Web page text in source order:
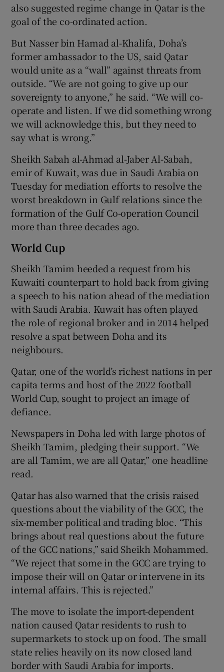
also suggested regime change in Qatar is the
goal of the co-ordinated action.
But Nasser bin Hamad al-Khalifa, Doha’s
former ambassador to the US, said Qatar
would unite as a “wall” against threats from
outside. “We are not going to give up our
sovereignty to anyone,” he said. “We will co-
operate and listen. If we did something wrong
we will acknowledge this, but they need to
say what is wrong.”
Sheikh Sabah al-Ahmad al-Jaber Al-Sabah,
emir of Kuwait, was due in Saudi Arabia on
Tuesday for mediation efforts to resolve the
worst breakdown in Gulf relations since the
formation of the Gulf Co-operation Council
more than three decades ago.
World Cup
Sheikh Tamim heeded a request from his
Kuwaiti counterpart to hold back from giving
a speech to his nation ahead of the mediation
with Saudi Arabia. Kuwait has often played
the role of regional broker and in 2014 helped
resolve a spat between Doha and its
neighbours.
Qatar, one of the world’s richest nations in per
capita terms and host of the 2022 football
World Cup, sought to project an image of
defiance.
Newspapers in Doha led with large photos of
Sheikh Tamim, pledging their support. “We
are all Tamim, we are all Qatar,” one headline
read.
Qatar has also warned that the crisis raised
questions about the viability of the GCC, the
six-member political and trading bloc. “This
brings about real questions about the future
of the GCC nations,” said Sheikh Mohammed.
“We reject that some in the GCC are trying to
impose their will on Qatar or intervene in its
internal affairs. This is rejected.”
The move to isolate the import-dependent
nation caused Qatar residents to rush to
supermarkets to stock up on food. The small
state relies heavily on its now closed land
border with Saudi Arabia for imports.